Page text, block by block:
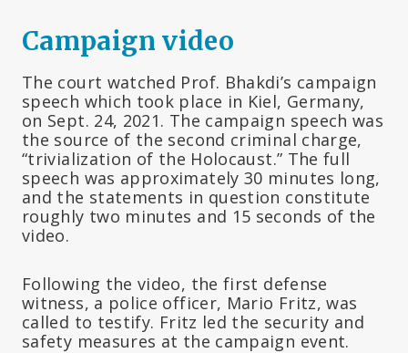
Campaign video
The court watched Prof. Bhakdi’s campaign
speech which took place in Kiel, Germany,
on Sept. 24, 2021. The campaign speech was
the source of the second criminal charge,
“trivialization of the Holocaust.” The full
speech was approximately 30 minutes long,
and the statements in question constitute
roughly two minutes and 15 seconds of the
video.
Following the video, the first defense
witness, a police officer, Mario Fritz, was
called to testify. Fritz led the security and
safety measures at the campaign event.